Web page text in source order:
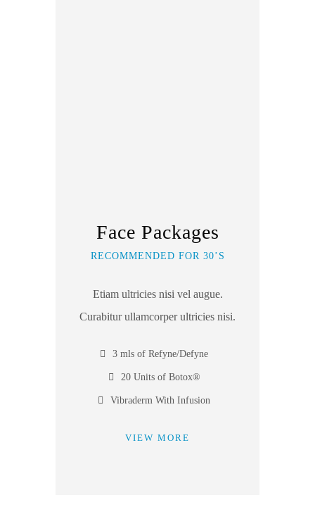
Face Packages
RECOMMENDED FOR 30’S
Etiam ultricies nisi vel augue.
Curabitur ullamcorper ultricies nisi.
3 mls of Refyne/Defyne
20 Units of Botox®
Vibraderm With Infusion
VIEW MORE